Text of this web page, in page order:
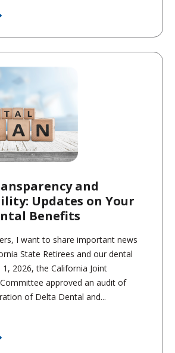
and
Updates on Your
Benefits
I want to share important news
State Retirees and our dental
1, 2026, the California Joint
approved an audit of
of Delta Dental and...